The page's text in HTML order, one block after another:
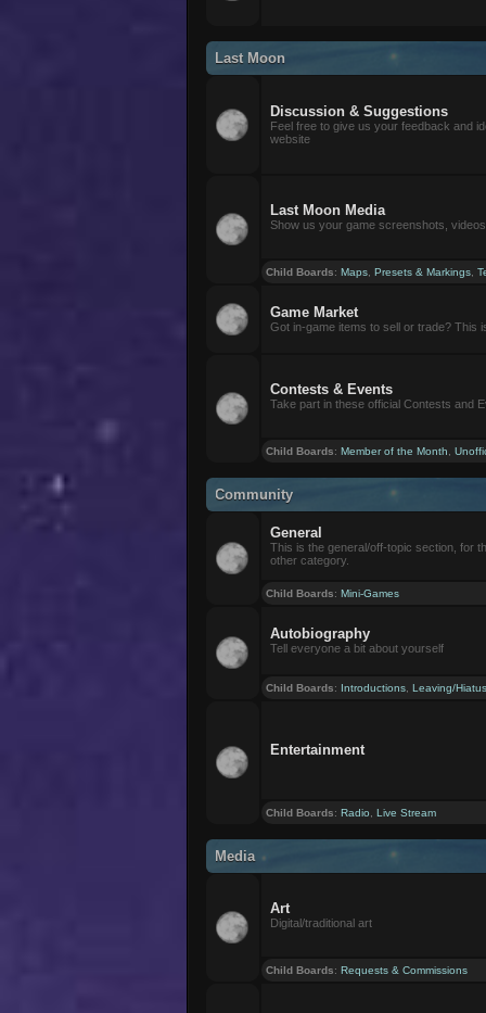
Last Moon
Discussion & Suggestions
Feel free to give us your feedback and
website
Last Moon Media
Show us your game screenshots,
Child Boards:Maps ,Presets & Markings ,
Game Market
Got in-game items to sell or trade? This
Contests & Events
Take part in these official Contests and
Child Boards:Member of the Month ,
Community
General
This is the general/off-topic section, for
other category.
Child Boards:Mini-Games
Autobiography
Tell everyone a bit about yourself
Child Boards: Introductions ,Leaving/
Entertainment
Child Boards:Radio ,Live Stream
Media
Art
Digital/traditional art
Child Boards:Requests & Commissions